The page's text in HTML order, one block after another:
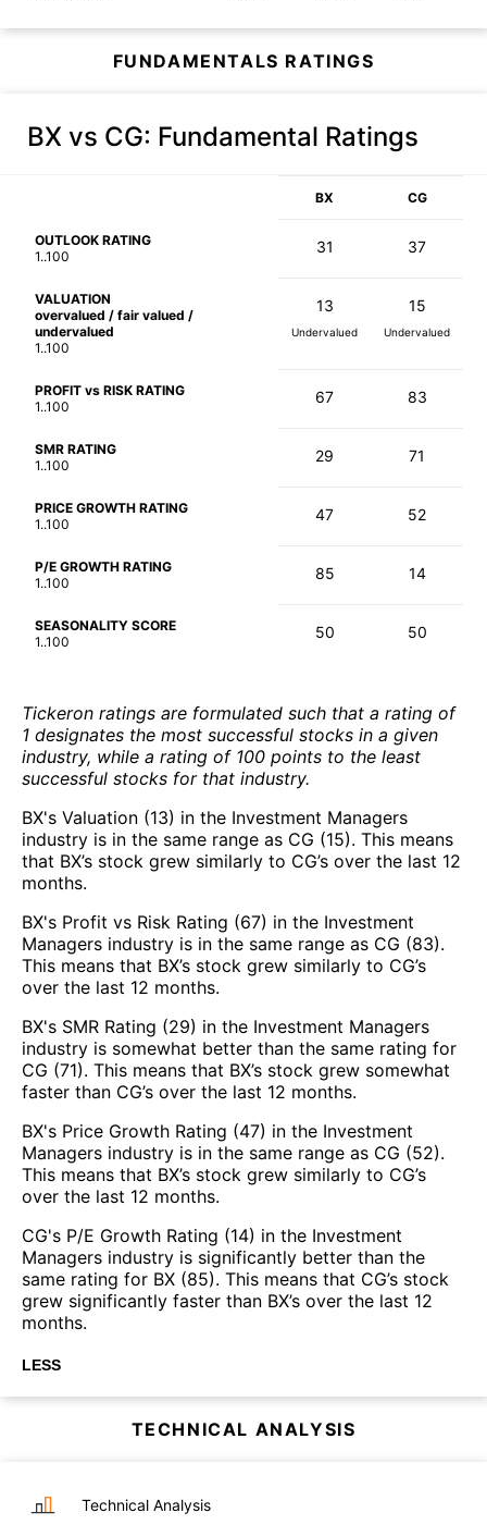
FUNDAMENTALS RATINGS
BX vs CG: Fundamental Ratings
BX CG
OUTLOOK RATING
1..100
31 37
VALUATION
overvalued / fair valued /
undervalued
1..100
13
Undervalued
15
Undervalued
PROFIT vs RISK RATING
1..100
67 83
SMR RATING
1..100
29 71
PRICE GROWTH RATING
1..100
47 52
P/E GROWTH RATING
1..100
85 14
SEASONALITY SCORE
1..100
50 50
Tickeron ratings are formulated such that a rating of
1 designates the most successful stocks in a given
industry, while a rating of 100 points to the least
successful stocks for that industry.
BX's Valuation (13) in the Investment Managers
industry is in the same range as CG (15). This means
that BX’s stock grew similarly to CG’s over the last 12
months.
BX's Profit vs Risk Rating (67) in the Investment
Managers industry is in the same range as CG (83).
This means that BX’s stock grew similarly to CG’s
over the last 12 months.
BX's SMR Rating (29) in the Investment Managers
industry is somewhat better than the same rating for
CG (71). This means that BX’s stock grew somewhat
faster than CG’s over the last 12 months.
BX's Price Growth Rating (47) in the Investment
Managers industry is in the same range as CG (52).
This means that BX’s stock grew similarly to CG’s
over the last 12 months.
CG's P/E Growth Rating (14) in the Investment
Managers industry is significantly better than the
same rating for BX (85). This means that CG’s stock
grew significantly faster than BX’s over the last 12
months.
LESS
TECHNICAL ANALYSIS
Technical Analysis